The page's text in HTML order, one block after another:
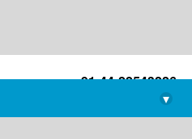
+91-44-22543226
library@imsc.res.in
▾